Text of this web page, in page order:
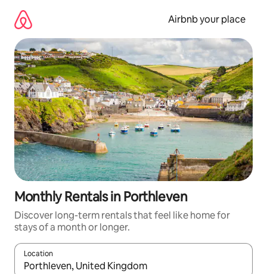
content
Airbnb your place
Monthly Rentals in Porthleven
Discover long-term rentals that feel like home for
stays of a month or longer.
Location
When results are available, navigate with the up and down